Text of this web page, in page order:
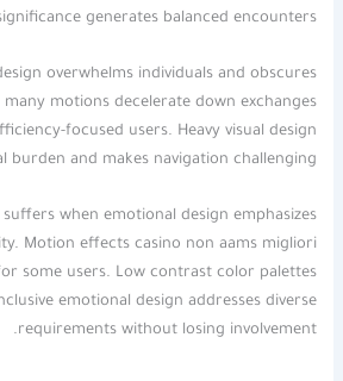
generates balanced encounters.
overwhelms individuals and obscures
many motions decelerate down exchanges
focused users. Heavy visual design
burden and makes navigation challenging.
suffers when emotional design emphasizes
Motion effects casino non aams migliori
some users. Low contrast color palettes
emotional design addresses diverse
requirements without losing involvement.